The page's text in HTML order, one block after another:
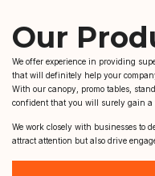
Our
We offer experience in providing
that will definitely help your
With our canopy, promo tables,
confident that you will surely gain a
We work closely with businesses to
attract attention but also drive